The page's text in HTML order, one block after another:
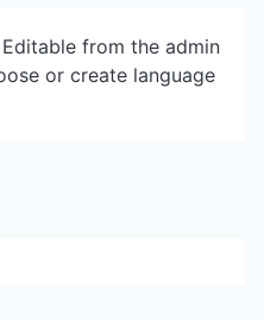
from the admin
or create language